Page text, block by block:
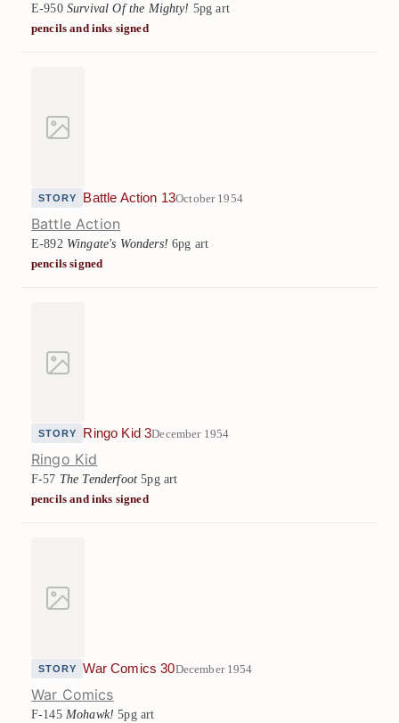
E-950 Survival Of the Mighty! 5pg art
pencils and inks signed
STORY Battle Action 13October 1954
Battle Action
E-892 Wingate's Wonders! 6pg art
pencils signed
STORY Ringo Kid 3December 1954
Ringo Kid
F-57 The Tenderfoot 5pg art
pencils and inks signed
STORY War Comics 30December 1954
War Comics
F-145 Mohawk! 5pg art